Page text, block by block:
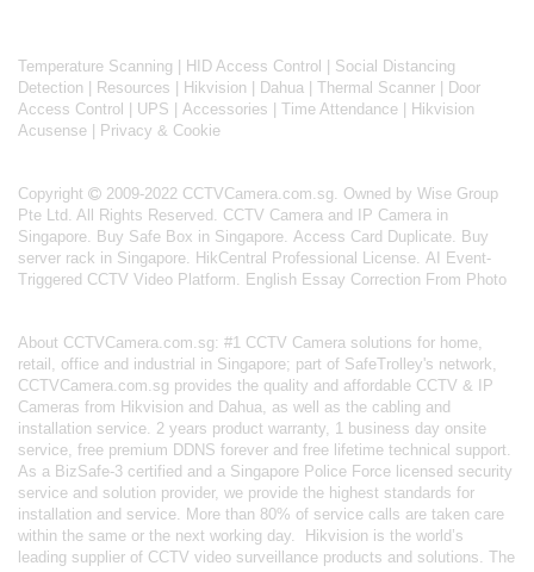
Temperature Scanning HID Access Control
Social Distancing
Detection
Resources Hikvision Dahua Thermal Scanner
Door
Access Control
UPS Accessories Time Attendance
Hikvision
Acusense
Privacy & Cookie
Copyright
2009-2022 CCTVCamera.com.sg. Owned by Wise Group
Pte Ltd. All Rights Reserved. CCTV Camera and IP Camera in
Singapore. Buy Safe Box in Singapore. Access Card Duplicate. Buy
server rack in Singapore. HikCentral Professional License. AI Event-
Triggered CCTV Video Platform. English Essay Correction From Photo
About CCTVCamera.com.sg: #1 CCTV Camera solutions for home,
retail, office and industrial in Singapore; part of SafeTrolley's network,
CCTVCamera.com.sg provides the quality and affordable CCTV & IP
Cameras from Hikvision and Dahua, as well as the cabling and
installation service. 2 years product warranty, 1 business day onsite
service, free premium DDNS forever and free lifetime technical support.
As a BizSafe-3 certified and a Singapore Police Force licensed security
service and solution provider, we provide the highest standards for
installation and service. More than 80% of service calls are taken care
within the same or the next working day.
Hikvision is the world’s
leading supplier of CCTV video surveillance products and solutions. The